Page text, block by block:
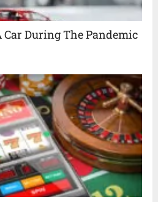
Car During The Pandemic